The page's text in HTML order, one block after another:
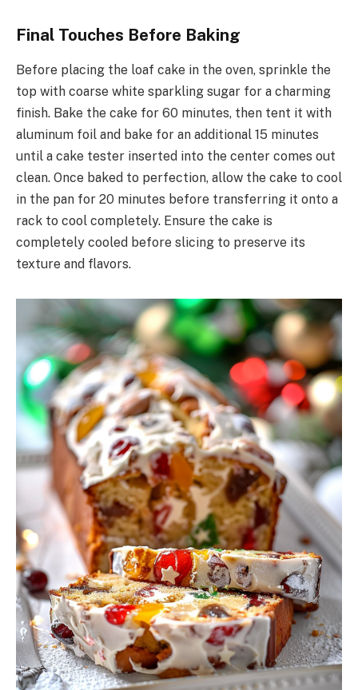
Final Touches Before Baking
Before placing the loaf cake in the oven, sprinkle the
top with coarse white sparkling sugar for a charming
finish. Bake the cake for 60 minutes, then tent it with
aluminum foil and bake for an additional 15 minutes
until a cake tester inserted into the center comes out
clean. Once baked to perfection, allow the cake to cool
in the pan for 20 minutes before transferring it onto a
rack to cool completely. Ensure the cake is
completely cooled before slicing to preserve its
texture and flavors.